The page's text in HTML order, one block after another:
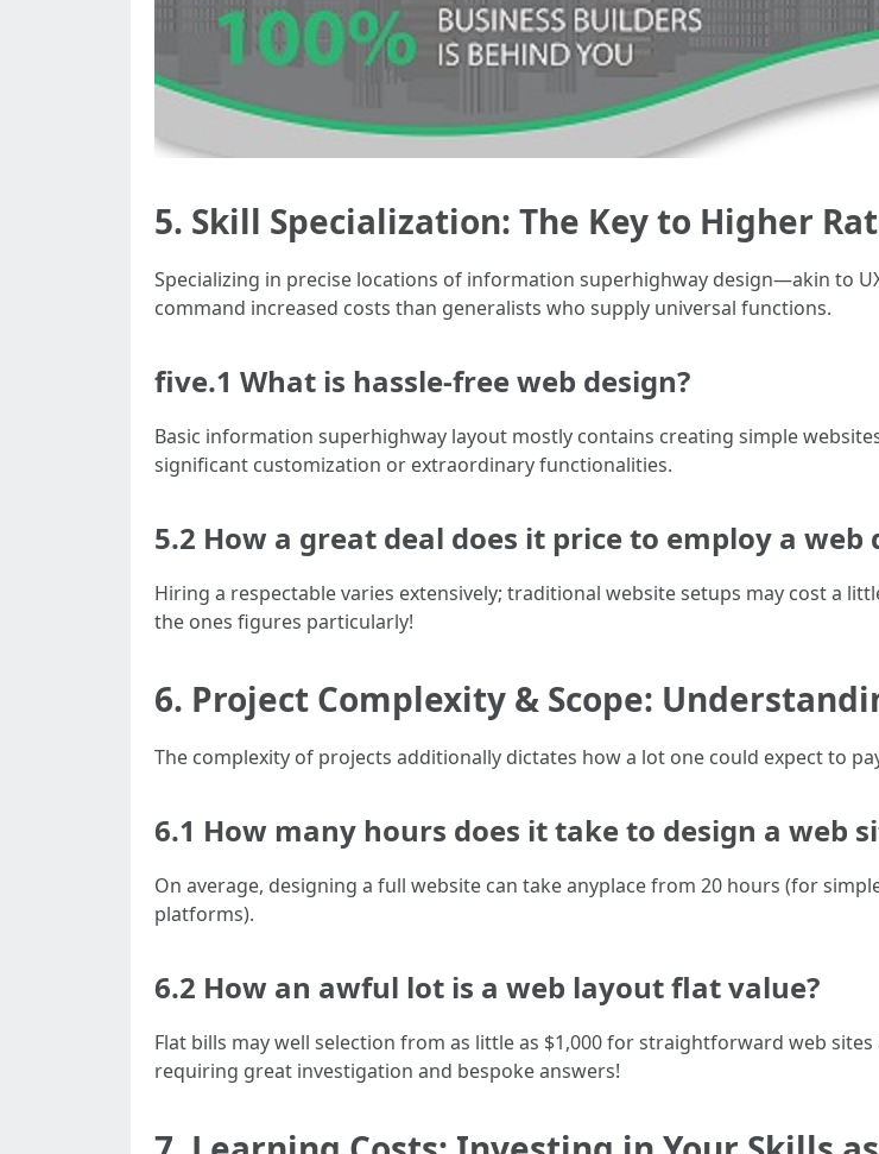
5. Skill Specialization: The Key to Higher
Specializing in precise locations of information superhighway design—akin to
command increased costs than generalists who supply universal functions.
five.1 What is hassle-free web design?
Basic information superhighway layout mostly contains creating simple
significant customization or extraordinary functionalities.
5.2 How a great deal does it price to employ a web
Hiring a respectable varies extensively; traditional website setups may cost a
the ones figures particularly!
6. Project Complexity & Scope:
The complexity of projects additionally dictates how a lot one could expect to
6.1 How many hours does it take to design a web
On average, designing a full website can take anyplace from 20 hours (for
platforms).
6.2 How an awful lot is a web layout flat value?
Flat bills may well selection from as little as $1,000 for straightforward web
requiring great investigation and bespoke answers!